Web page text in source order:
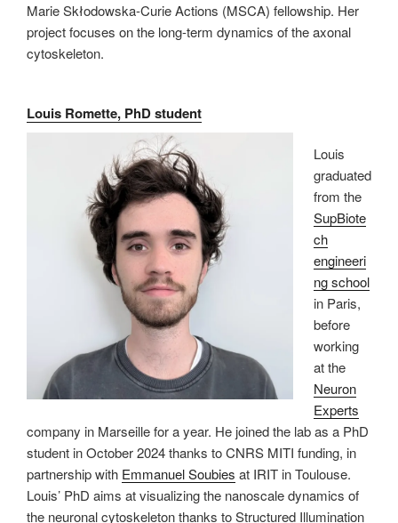
Marie Skłodowska-Curie Actions (MSCA) fellowship. Her
project focuses on the long-term dynamics of the axonal
cytoskeleton.
Louis Romette, PhD student
Louis
graduated
from the
SupBiote
ch
engineeri
ng school
in Paris,
before
working
at the
Neuron
Experts
company in Marseille for a year. He joined the lab as a PhD
student in October 2024 thanks to CNRS MITI funding, in
partnership with Emmanuel Soubies at IRIT in Toulouse.
Louis’ PhD aims at visualizing the nanoscale dynamics of
the neuronal cytoskeleton thanks to Structured Illumination